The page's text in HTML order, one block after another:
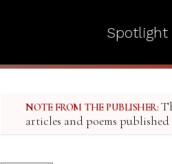
Spotlight
NOTE FROM THE PUBLISHER:
articles and poems published